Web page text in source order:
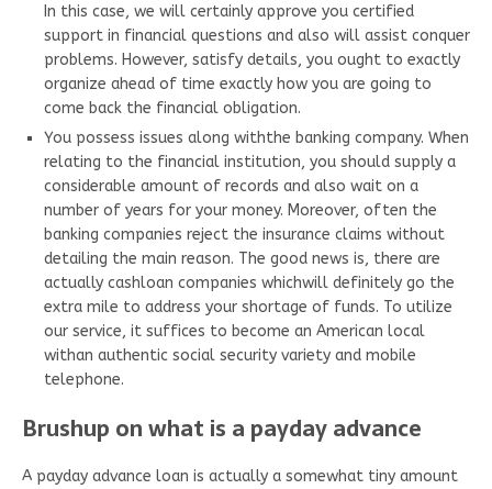
In this case, we will certainly approve you certified
support in financial questions and also will assist conquer
problems. However, satisfy details, you ought to exactly
organize ahead of time exactly how you are going to
come back the financial obligation.
You possess issues along withthe banking company. When
relating to the financial institution, you should supply a
considerable amount of records and also wait on a
number of years for your money. Moreover, often the
banking companies reject the insurance claims without
detailing the main reason. The good news is, there are
actually cashloan companies whichwill definitely go the
extra mile to address your shortage of funds. To utilize
our service, it suffices to become an American local
withan authentic social security variety and mobile
telephone.
Brushup on what is a payday advance
A payday advance loan is actually a somewhat tiny amount